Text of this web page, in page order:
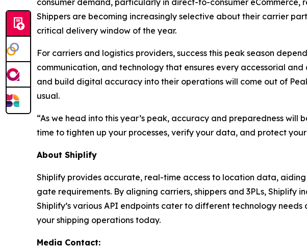
consumer demand, particularly in direct-to-consumer eCommerce,
Shippers are becoming increasingly selective about their carrier
critical delivery window of the year.
For carriers and logistics providers, success this peak season
communication, and technology that ensures every accessorial
and build digital accuracy into their operations will come out of
usual.
“As we head into this year’s peak, accuracy and preparedness will
time to tighten up your processes, verify your data, and protect
About Shiplify
Shiplify provides accurate, real-time access to location data,
gate requirements. By aligning carriers, shippers and 3PLs,
Shiplify’s various API endpoints cater to different technology
your shipping operations today.
Media Contact: